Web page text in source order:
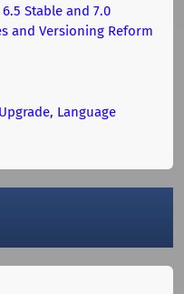
Stable and 7.0
and Versioning Reform
Language